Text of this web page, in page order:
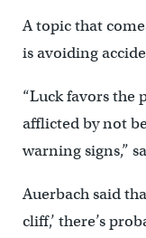
A topic that
is avoiding
“Luck favors the
afflicted by not
warning signs,”
Auerbach said
cliff,’ there’s